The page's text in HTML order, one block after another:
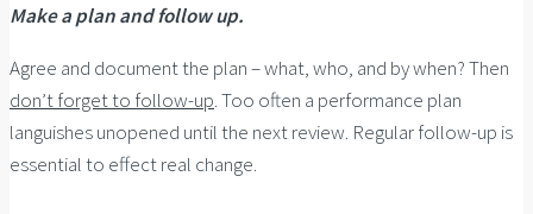
Make a plan and follow up.
Agree and document the plan – what, who, and by when? Then
don’t forget to follow-up. Too often a performance plan
languishes unopened until the next review. Regular follow-up is
essential to effect real change.